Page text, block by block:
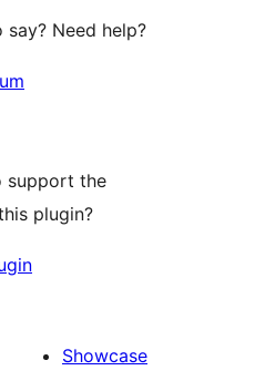
Need help?
support the
plugin?
Showcase